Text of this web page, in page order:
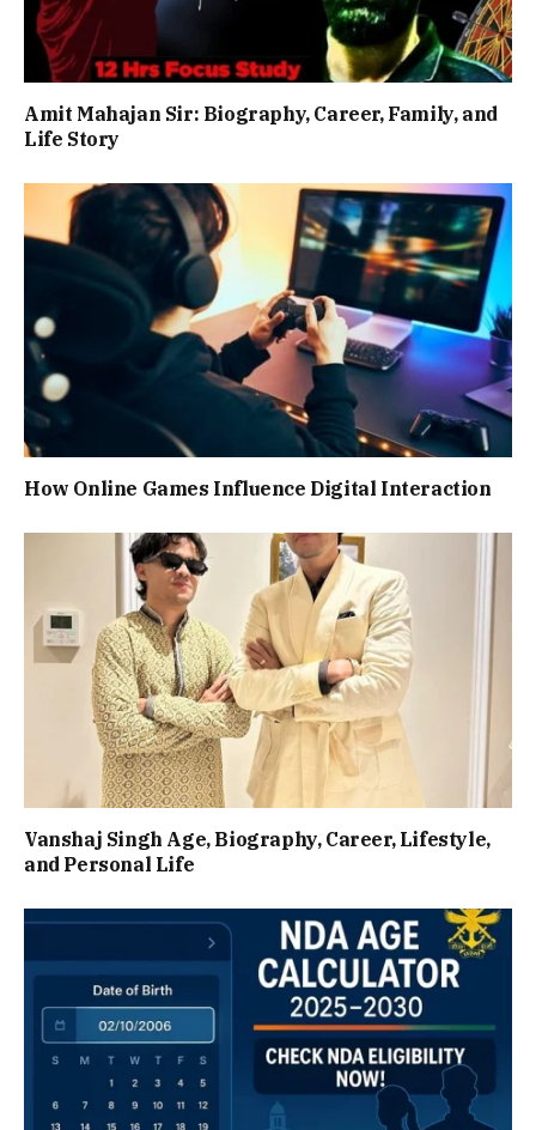
Amit Mahajan Sir: Biography, Career, Family, and
Life Story
How Online Games Influence Digital Interaction
Vanshaj Singh Age, Biography, Career, Lifestyle,
and Personal Life